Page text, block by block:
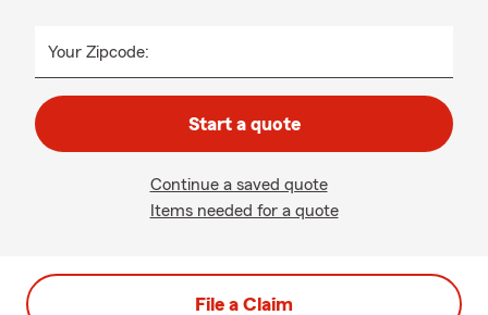
Your Zipcode:
Start a quote
Continue a saved quote
Items needed for a quote
File a Claim